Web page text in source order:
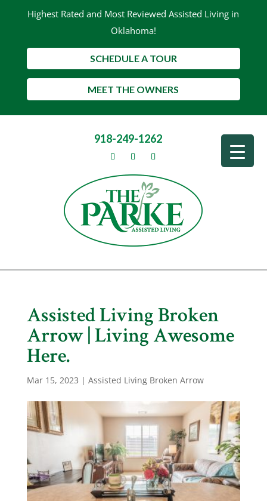
Highest Rated and Most Reviewed Assisted Living in
Oklahoma!
SCHEDULE A TOUR
MEET THE OWNERS
918-249-1262
Assisted Living Broken
Arrow | Living Awesome
Here.
Mar 15, 2023 | Assisted Living Broken Arrow